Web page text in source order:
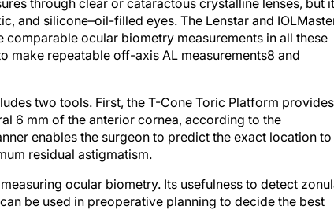
through clear or cataractous crystalline lenses, but
and silicone–oil-filled eyes. The Lenstar and
ocular biometry measurements in all these
make repeatable off-axis AL measurements8 and
two tools. First, the T-Cone Toric Platform provides
6 mm of the anterior cornea, according to the
enables the surgeon to predict the exact location to
residual astigmatism.
ocular biometry. Its usefulness to detect
be used in preoperative planning to decide the best